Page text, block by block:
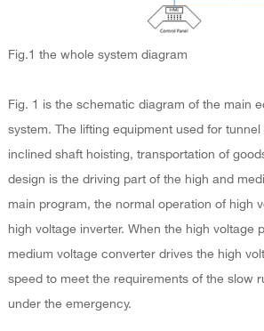
Fig.1 the whole system diagram
Fig. 1 is the schematic diagram of the main
system. The lifting equipment used for
inclined shaft hoisting, transportation of
design is the driving part of the high and
main program, the normal operation of high
high voltage inverter. When the high voltage
medium voltage converter drives the high
speed to meet the requirements of the slow
under the emergency.